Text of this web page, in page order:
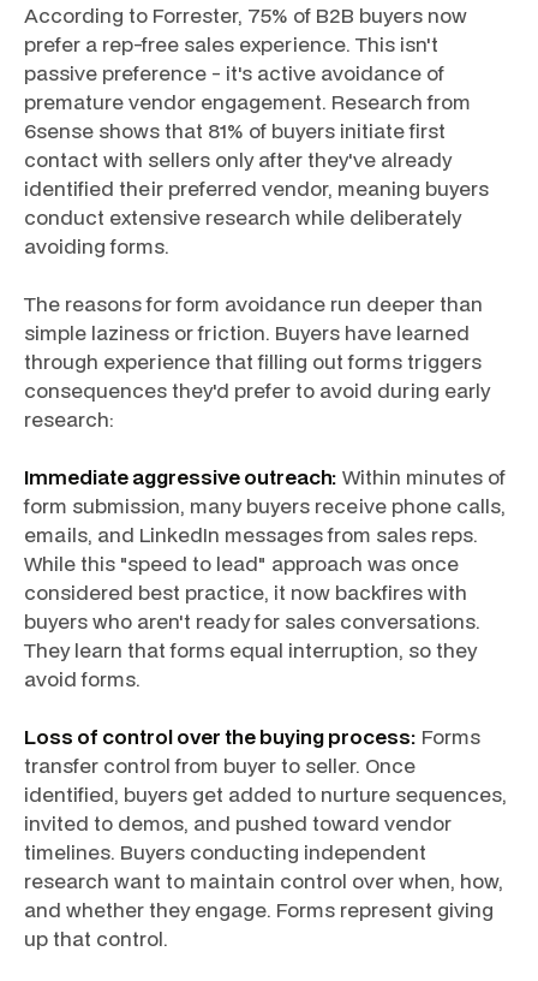
According to Forrester, 75% of B2B buyers now
prefer a rep-free sales experience. This isn't
passive preference - it's active avoidance of
premature vendor engagement. Research from
6sense shows that 81% of buyers initiate first
contact with sellers only after they've already
identified their preferred vendor, meaning buyers
conduct extensive research while deliberately
avoiding forms.
The reasons for form avoidance run deeper than
simple laziness or friction. Buyers have learned
through experience that filling out forms triggers
consequences they'd prefer to avoid during early
research:
Immediate aggressive outreach: Within minutes of
form submission, many buyers receive phone calls,
emails, and LinkedIn messages from sales reps.
While this "speed to lead" approach was once
considered best practice, it now backfires with
buyers who aren't ready for sales conversations.
They learn that forms equal interruption, so they
avoid forms.
Loss of control over the buying process: Forms
transfer control from buyer to seller. Once
identified, buyers get added to nurture sequences,
invited to demos, and pushed toward vendor
timelines. Buyers conducting independent
research want to maintain control over when, how,
and whether they engage. Forms represent giving
up that control.